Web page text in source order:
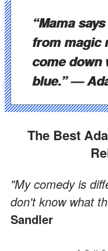
“Mama
from magic
come down
blue.”—
The Best Adam Sandler Quotes To
"My comedy is
don't know what
Sandler